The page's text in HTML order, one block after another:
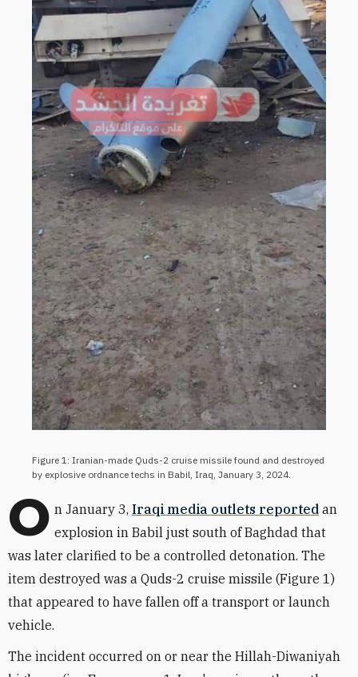
Figure 1: Iranian-made Quds-2 cruise missile found and destroyed
by explosive ordnance techs in Babil, Iraq, January 3, 2024.
O n January 3, Iraqi media outlets reported an
explosion in Babil just south of Baghdad that
was later clarified to be a controlled detonation. The
item destroyed was a Quds-2 cruise missile (Figure 1)
that appeared to have fallen off a transport or launch
vehicle.
The incident occurred on or near the Hillah-Diwaniyah